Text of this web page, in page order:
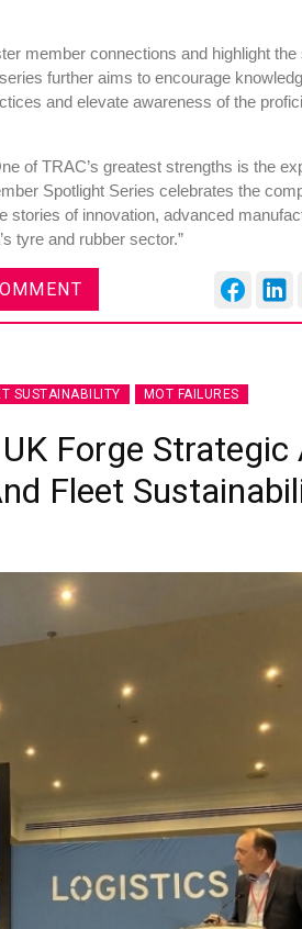
member connections and highlight
further aims to encourage
and elevate awareness of the
of TRAC’s greatest strengths is the
Spotlight Series celebrates the
stories of innovation, advanced
tyre and rubber sector.”
SUSTAINABILITY MOT FAILURES
Forge Strategic
Fleet